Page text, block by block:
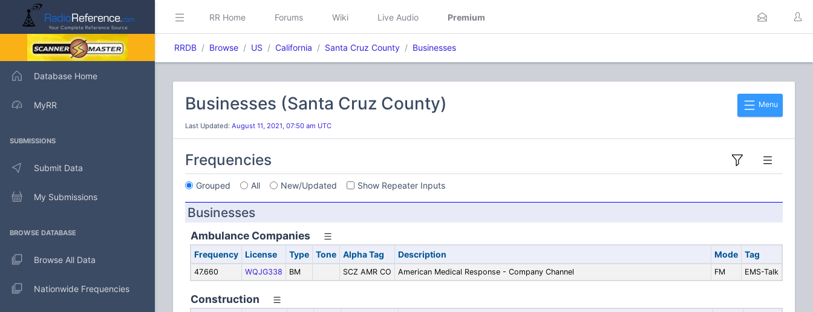
Database Home
MyRR
SUBMISSIONS
Submit Data
My Submissions
BROWSE DATABASE
Browse All Data
Nationwide Frequencies
RR Home Forums Wiki Live Audio Premium
RRDB Browse US California Santa Cruz County Businesses
Menu
Businesses (Santa Cruz County)
Last Updated: August 11, 2021, 07:50 am UTC
Frequencies
Grouped All New/Updated Show Repeater Inputs
Businesses
Ambulance Companies
Frequency License Type Tone Alpha Tag Description Mode Tag
47.660 WQJG338 BM SCZ AMR CO American Medical Response - Company Channel FM EMS-Talk
Construction